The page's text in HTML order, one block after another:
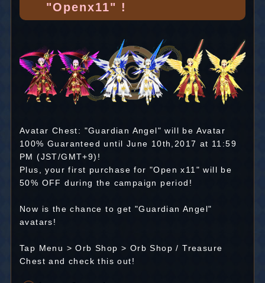
"Openx11" !
Avatar Chest: "Guardian Angel" will be Avatar
100% Guaranteed until June 10th,2017 at 11:59
PM (JST/GMT+9)!
Plus, your first purchase for "Open x11" will be
50% OFF during the campaign period!
Now is the chance to get "Guardian Angel"
avatars!
Tap Menu > Orb Shop > Orb Shop / Treasure
Chest and check this out!